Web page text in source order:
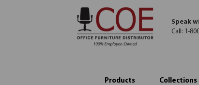
Speak
Call: 1-
Products Collections